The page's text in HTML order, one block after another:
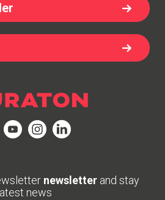
newsletter and stay
news